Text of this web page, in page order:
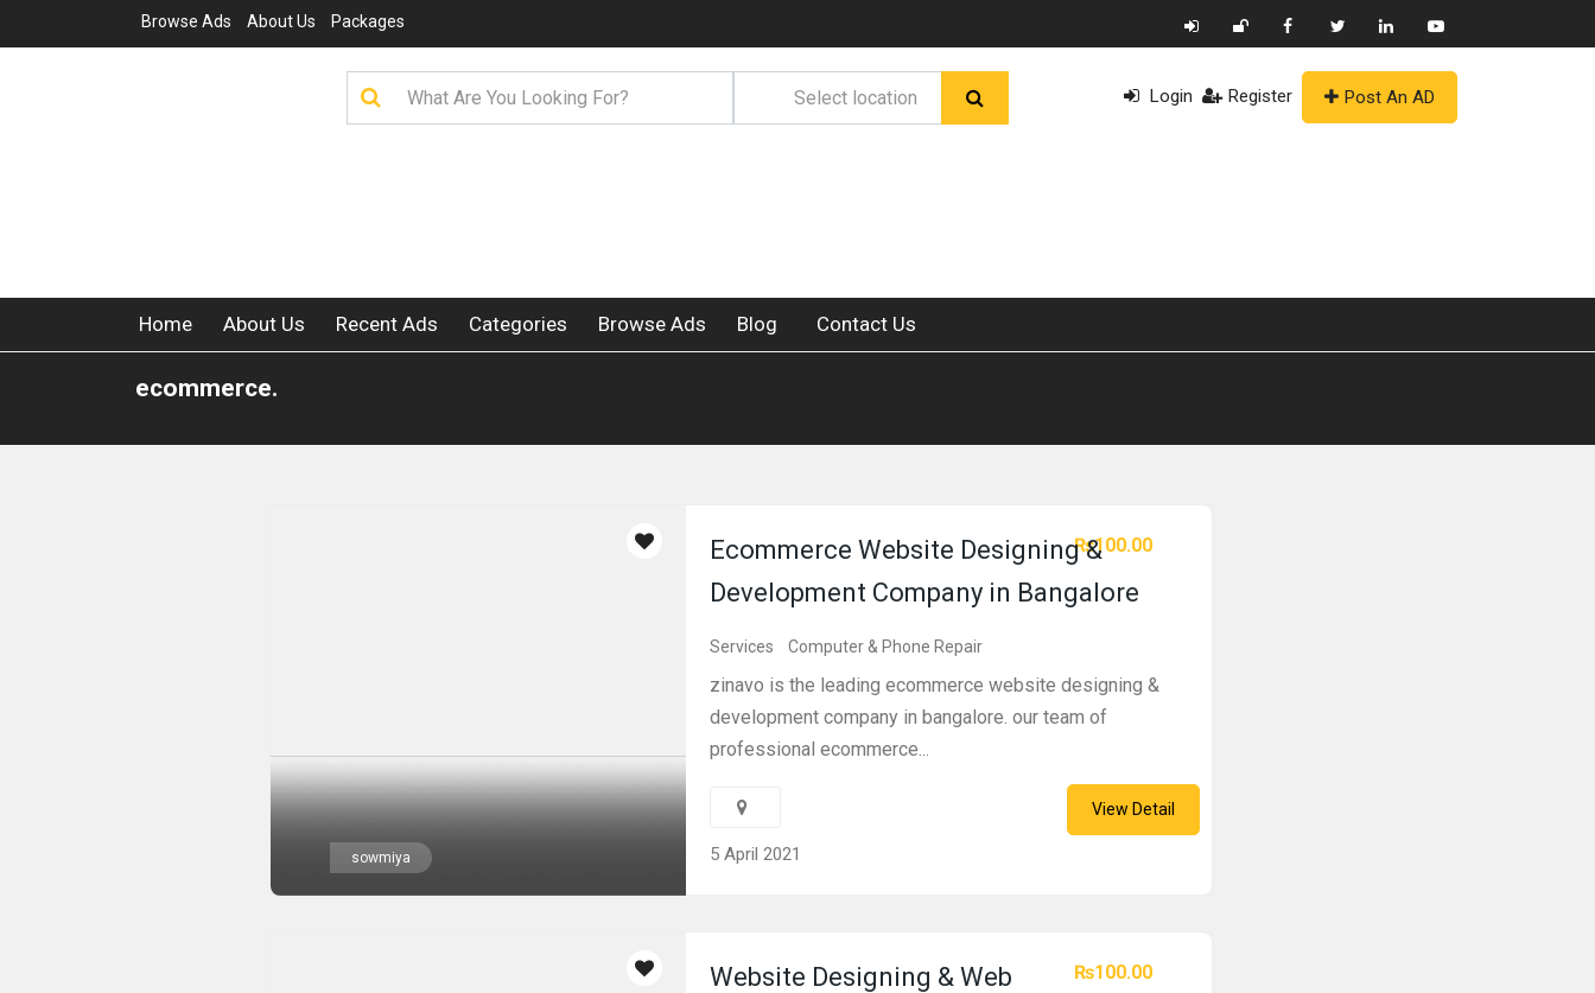
Browse Ads About Us Packages
Login Register Post An AD
Home About Us Recent Ads Categories Browse Ads Blog Contact Us
ecommerce.
sowmiya
₨100.00
Ecommerce Website Designing &
Development Company in Bangalore
Services Computer & Phone Repair
zinavo is the leading ecommerce website designing &
development company in bangalore. our team of
professional ecommerce...
5 April 2021
View Detail
₨100.00
Website Designing & Web